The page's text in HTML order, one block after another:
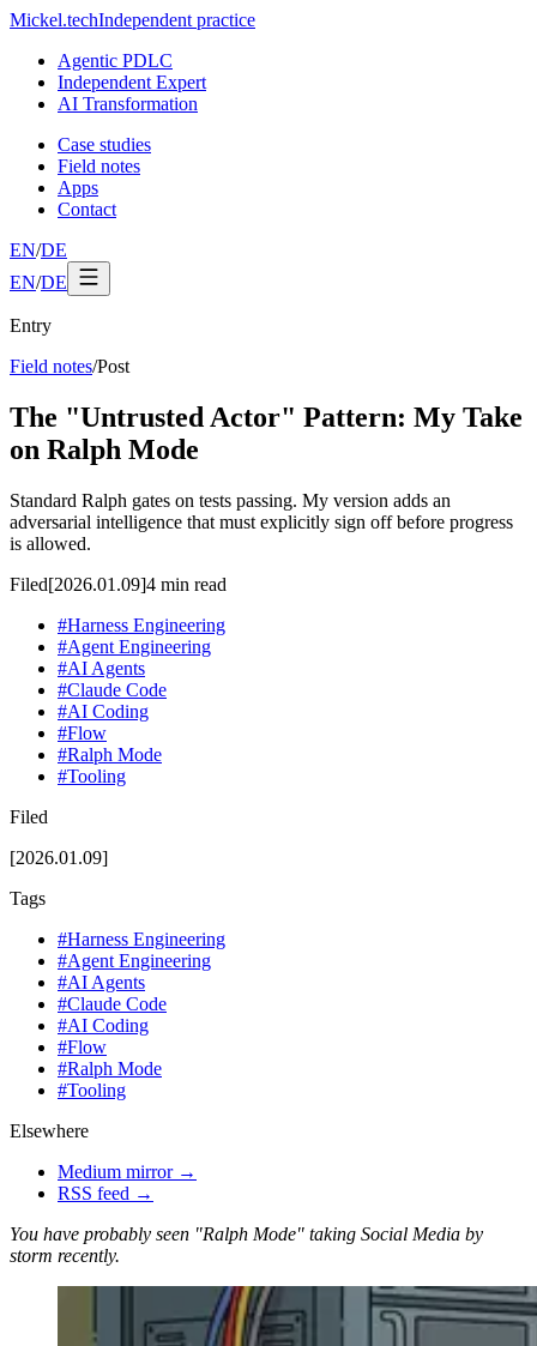
Mickel.techIndependent practice
Agentic PDLC
Independent Expert
AI Transformation
Case studies
Field notes
Apps
Contact
EN/DE
EN/DE
Entry
Field notes/Post
The "Untrusted Actor" Pattern: My Take
on Ralph Mode
Standard Ralph gates on tests passing. My version adds an
adversarial intelligence that must explicitly sign off before progress
is allowed.
Filed[2026.01.09]4 min read
#Harness Engineering
#Agent Engineering
#AI Agents
#Claude Code
#AI Coding
#Flow
#Ralph Mode
#Tooling
Filed
[2026.01.09]
Tags
#Harness Engineering
#Agent Engineering
#AI Agents
#Claude Code
#AI Coding
#Flow
#Ralph Mode
#Tooling
Elsewhere
Medium mirror →
RSS feed →
You have probably seen "Ralph Mode" taking Social Media by
storm recently.